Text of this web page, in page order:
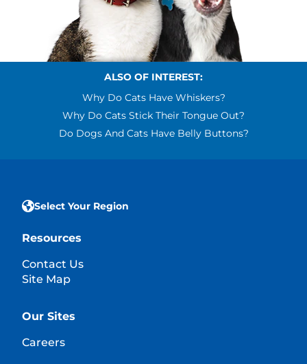
ALSO OF INTEREST:
Why Do Cats Have Whiskers?
Why Do Cats Stick Their Tongue Out?
Do Dogs And Cats Have Belly Buttons?
Select Your Region
Resources
Contact Us
Site Map
Our Sites
Careers